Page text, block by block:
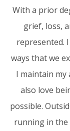
With a prior
grief, loss,
represented.
ways that we
I maintain
also love
possible.
running in the